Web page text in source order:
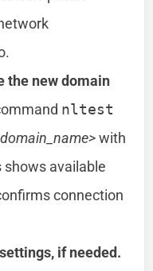
the new domain
nltest
with
available
connection
if needed.